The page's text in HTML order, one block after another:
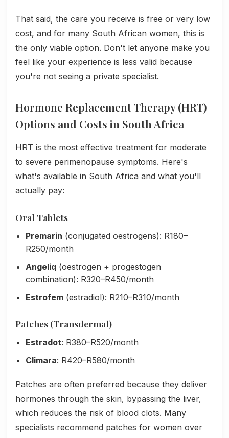
That said, the care you receive is free or very low
cost, and for many South African women, this is
the only viable option. Don't let anyone make you
feel like your experience is less valid because
you're not seeing a private specialist.
Hormone Replacement Therapy (HRT)
Options and Costs in South Africa
HRT is the most effective treatment for moderate
to severe perimenopause symptoms. Here's
what's available in South Africa and what you'll
actually pay:
Oral Tablets
Premarin (conjugated oestrogens): R180–
R250/month
Angeliq (oestrogen + progestogen
combination): R320–R450/month
Estrofem (estradiol): R210–R310/month
Patches (Transdermal)
Estradot: R380–R520/month
Climara: R420–R580/month
Patches are often preferred because they deliver
hormones through the skin, bypassing the liver,
which reduces the risk of blood clots. Many
specialists recommend patches for women over